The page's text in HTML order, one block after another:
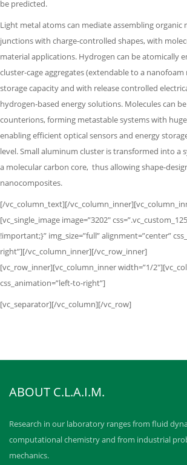
be predicted.
Light metal atoms can mediate assembling organic
junctions with charge-controlled shapes, with
material applications. Hydrogen can be atomically
cluster-cage aggregates (extendable to a
storage capacity and with release controlled
hydrogen-based energy solutions. Molecules can
counterions, forming metastable systems with
enabling efficient optical sensors and energy
level.Small aluminum cluster is transformed into a
a molecularcarbon core, thus allowing shape-
nanocomposites.
[/vc_column_text][/
[vc_single_image image=”3202″
!important;}” img_size=”full” alignment=”center”
right”][/vc_column_inner][/vc_row_inner]
[vc_row_inner][vc_column_inner width=”1/
css_animation=”left-to-right”]
[vc_separator][/vc_column][/vc_row]
ABOUT C.L.A.I.M.
Research in our laboratory ranges from fluid
computational chemistry and from industrial
mechanics.